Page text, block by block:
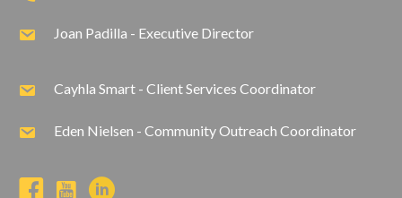
Joan Padilla - Executive Director
Cayhla Smart - Client Services Coordinator
Eden Nielsen - Community Outreach Coordinator